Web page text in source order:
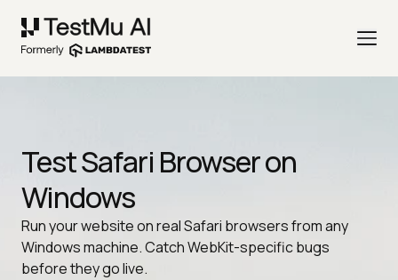
Test Safari Browser on
Windows
Run your website on real Safari browsers from any
Windows machine. Catch WebKit-specific bugs
before they go live.